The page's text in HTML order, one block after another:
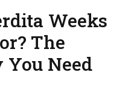
Weeks
The
You Need